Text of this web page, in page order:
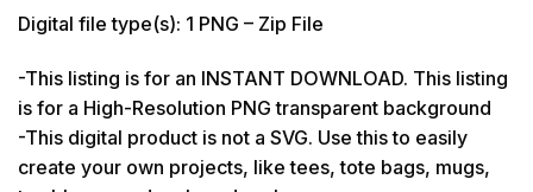
Digital file type(s): 1 PNG – Zip File
-This listing is for an INSTANT DOWNLOAD. This listing
is for a High-Resolution PNG transparent background
-This digital product is not a SVG. Use this to easily
create your own projects, like tees, tote bags, mugs,